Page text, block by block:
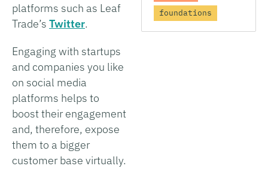
platforms such as Leaf
Trade’s Twitter.
Engaging with startups
and companies you like
on social media
platforms helps to
boost their engagement
and, therefore, expose
them to a bigger
customer base virtually.
foundations